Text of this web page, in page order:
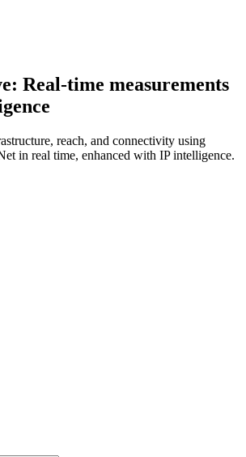
Real-time measurements
reach, and connectivity using
in real time, enhanced with IP intelligence.